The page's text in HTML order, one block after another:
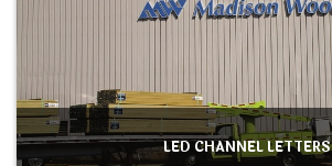
LED CHANNEL LETTERS